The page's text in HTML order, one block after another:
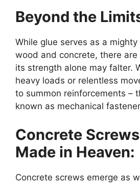
Beyond the
While glue serves as a
wood and concrete, there
its strength alone may falter.
heavy loads or relentless
to summon reinforcements –
known as mechanical
Concrete
Made in Heaven:
Concrete screws emerge as